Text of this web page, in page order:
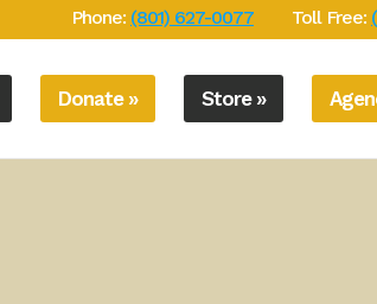
Phone: (801) 627-0077 Toll Free:
Donate » Store »